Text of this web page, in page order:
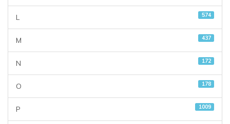
L 574
M 437
N 172
O 178
P 1009